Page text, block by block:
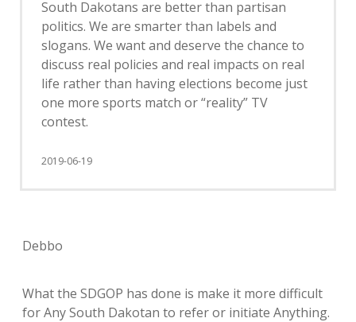
South Dakotans are better than partisan
politics. We are smarter than labels and
slogans. We want and deserve the chance to
discuss real policies and real impacts on real
life rather than having elections become just
one more sports match or “reality” TV
contest.
2019-06-19
Debbo
What the SDGOP has done is make it more difficult
for Any South Dakotan to refer or initiate Anything.